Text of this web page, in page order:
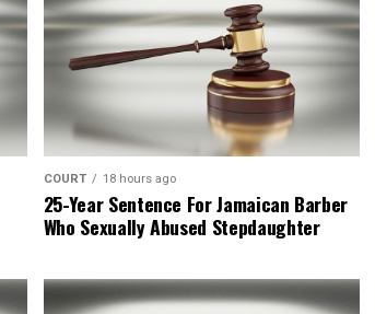
COURT 18 hours ago
25-Year Sentence For Jamaican Barber
Who Sexually Abused Stepdaughter